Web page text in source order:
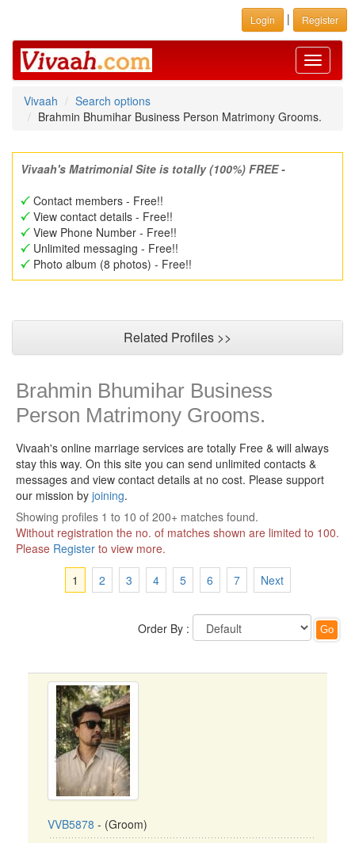
Login | Register
Toggle
Vivaah
Search options
Brahmin Bhumihar Business Person Matrimony Grooms.
Vivaah's Matrimonial Site is totally (100%) FREE -
Contact members - Free!!
View contact details - Free!!
View Phone Number - Free!!
Unlimited messaging - Free!!
Photo album (8 photos) - Free!!
Related Profiles >>
Brahmin Bhumihar Business
Person Matrimony Grooms.
Vivaah's online marriage services are totally Free & will always
stay this way. On this site you can send unlimited contacts &
messages and view contact details at no cost. Please support
our mission by joining.
Showing profiles 1 to 10 of 200+ matches found.
Without registration the no. of matches shown are limited to 100.
Please Register to view more.
1
2 3 4 5 6 7 Next
Order By :
VVB5878 - (Groom)